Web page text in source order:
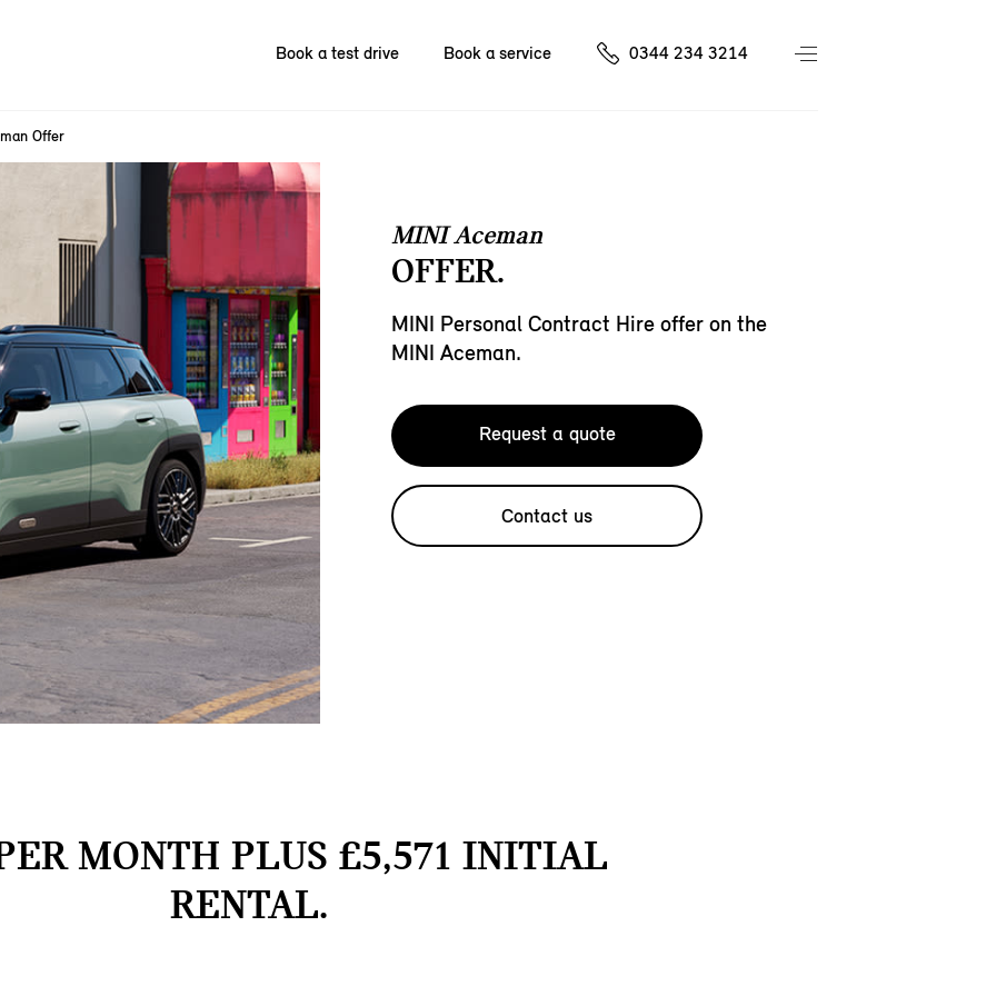
Book a test drive Book a service 0344 234 3214
Offer
MINI Aceman
OFFER.
MINI Personal Contract Hire offer on the
MINI Aceman.
Request a quote
Contact us
MONTH PLUS £5,571 INITIAL
RENTAL.